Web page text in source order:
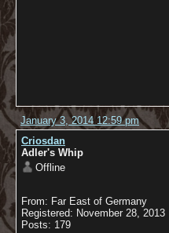
January 3, 2014 12:59 pm
Criosdan
Adler's Whip
Offline
From: Far East of Germany
Registered: November 28, 2013
Posts: 179